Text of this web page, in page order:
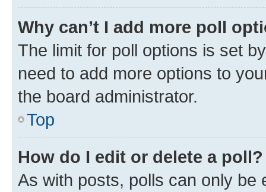
Why can’t I add more poll
The limit for poll options is set
need to add more options to
the board administrator.
Top
How do I edit or delete a poll?
As with posts, polls can only be